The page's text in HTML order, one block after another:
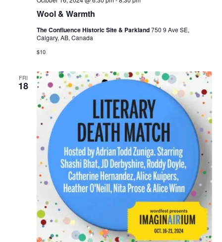
Wool & Warmth
The Confluence Historic Site & Parkland750 9 Ave SE,
Calgary, AB, Canada
$10
FRI
18